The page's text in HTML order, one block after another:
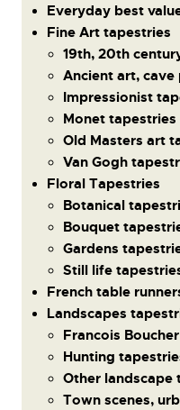
Everyday best
Fine Art tapestries
19th, 20th
Ancient art,
Impressionist
Monet tapestries
Old Masters art
Van Gogh
Floral Tapestries
Botanical
Bouquet
Gardens
Still life
French table
Landscapes
Francois
Hunting
Other landscape
Town scenes,